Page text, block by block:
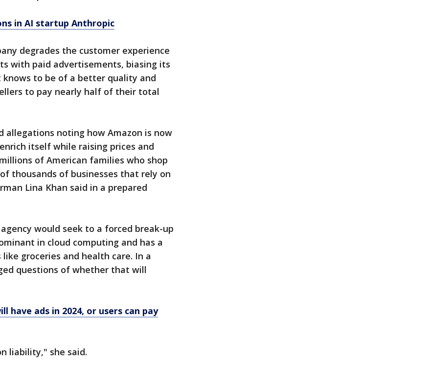
in AI startup Anthropic
degrades the customer experience
with paid advertisements, biasing its
to be of a better quality and
to pay nearly half of their total
noting how Amazon is now
itself while raising prices and
of American families who shop
thousands of businesses that rely on
Lina Khan said in a prepared
would seek to a forced break-up
in cloud computing and has a
groceries and health care. In a
questions of whether that will
have ads in 2024, or users can pay
liability," she said.